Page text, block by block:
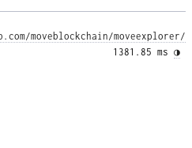
moveblockchain/moveexplorer/
1381.85 ms ◑